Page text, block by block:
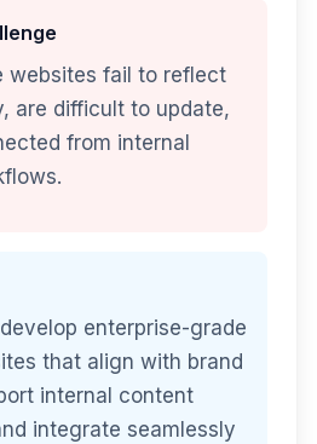
websites fail to reflect
are difficult to update,
from internal
enterprise-grade
that align with brand
internal content
integrate seamlessly